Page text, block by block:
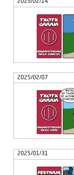
2025/02/14
2025/02/07
2025/01/31